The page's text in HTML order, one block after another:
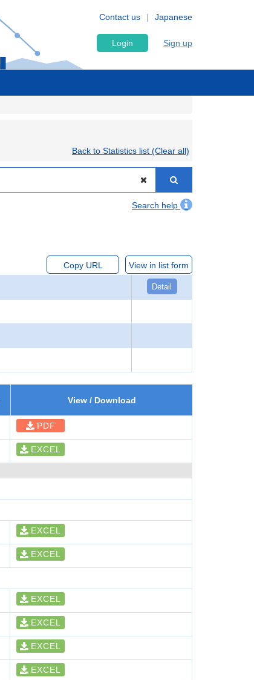
Japanese
Contact us
Login Sign up
Back to Statistics list (Clear all)
Search help
Copy URL View in list form
Detail
View / Download
PDF
EXCEL
EXCEL
EXCEL
EXCEL
EXCEL
EXCEL
EXCEL